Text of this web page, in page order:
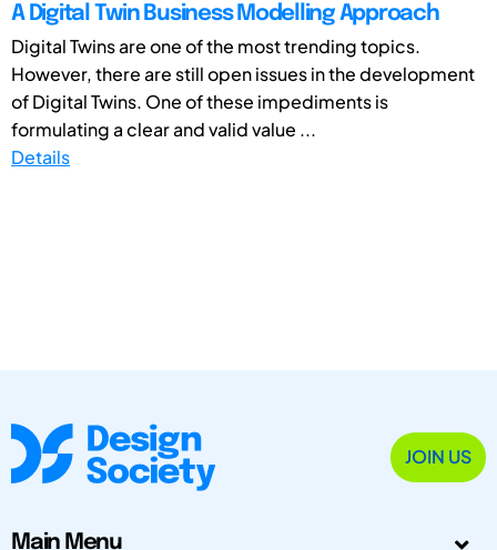
A Digital Twin Business Modelling Approach
Digital Twins are one of the most trending topics.
However, there are still open issues in the development
of Digital Twins. One of these impediments is
formulating a clear and valid value ...
Details
JOIN US
Main Menu